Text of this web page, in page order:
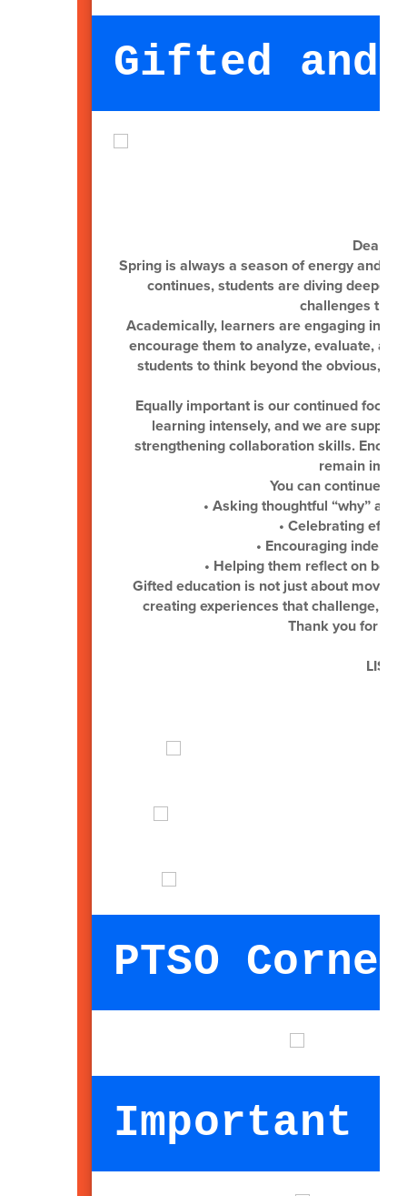
Gifted and
Dear
Spring is always a season of energy and
continues, students are diving deeper
challenges that
Academically, learners are engaging in
encourage them to analyze, evaluate,
students to think beyond the obvious,
Equally important is our continued
learning intensely, and we are
strengthening collaboration skills.
remain
You can continue
• Asking thoughtful “why”
• Celebrating
• Encouraging
• Helping them reflect on
Gifted education is not just about
creating experiences that challenge,
Thank you for
LISD
PTSO Corner
Important